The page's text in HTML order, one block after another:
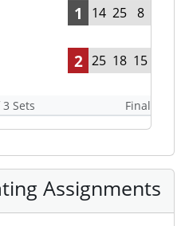
1 14 25 8
2 25 18 15
Sets Final
Assignments